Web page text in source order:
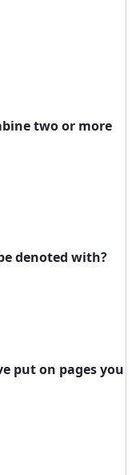
two or more
denoted with?
put on pages you